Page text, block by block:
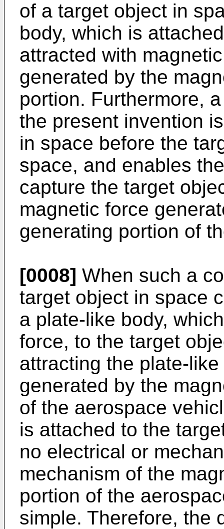
of a target object in
body, which is
attracted with
generated by the
portion. Furthermore,
the present invention
in space before the
space, and enables
capture the target
magnetic force
generating portion of
[0008] When such a
target object in space
a plate-like body,
force, to the target
attracting the plate-
generated by the
of the aerospace
is attached to the
no electrical or
mechanism of the
portion of the
simple. Therefore, the